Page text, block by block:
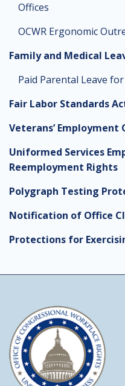
Offices
OCWR Ergonomic
Family and Medical
Paid Parental Leave
Fair Labor Standards
Veterans’
Uniformed Services
Reemployment Rights
Polygraph Testing
Notification of Office
Protections for